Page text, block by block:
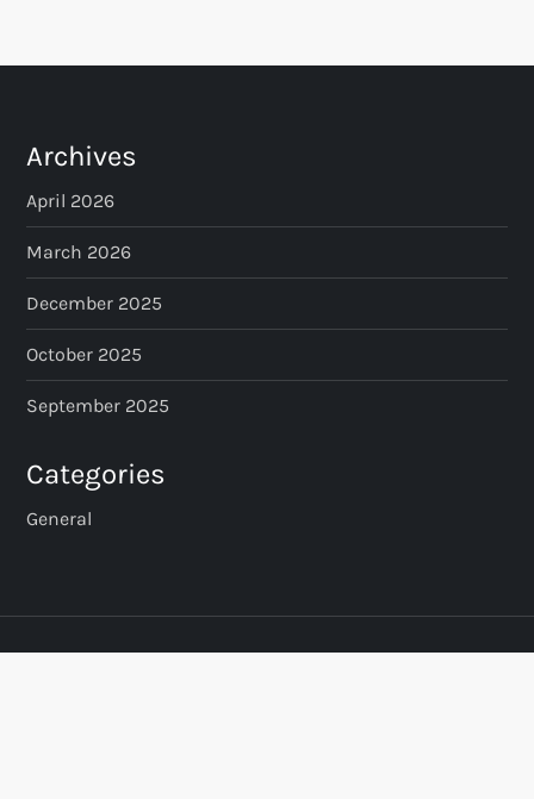
s
p
a
g
i
n
a
t
o
Archives
April 2026
March 2026
December 2025
October 2025
September 2025
Categories
General